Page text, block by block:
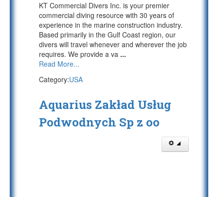
KT Commercial Divers Inc. is your premier
commercial diving resource with 30 years of
experience in the marine construction industry.
Based primarily in the Gulf Coast region, our
divers will travel whenever and wherever the job
requires. We provide a va ...
Read More...
Category:USA
Aquarius Zakład Usług
Podwodnych Sp z oo